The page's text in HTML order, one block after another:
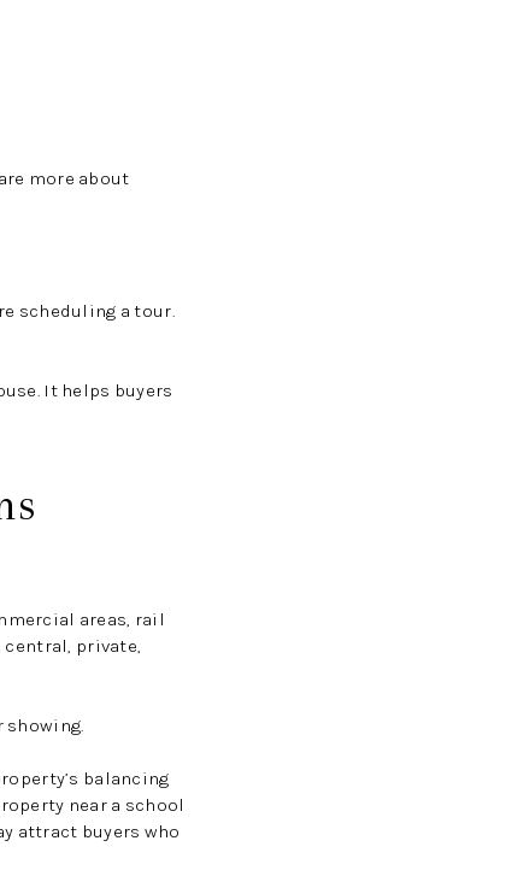
more about
scheduling a tour.
It helps buyers
areas, rail
central, private,
showing.
balancing
near a school
attract buyers who